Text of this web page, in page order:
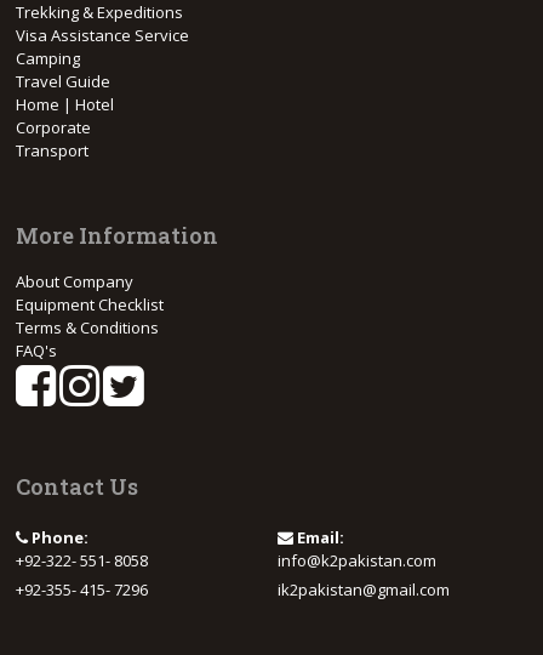
Trekking & Expeditions
Visa Assistance Service
Camping
Travel Guide
Home | Hotel
Corporate
Transport
More Information
About Company
Equipment Checklist
Terms & Conditions
FAQ's
Contact Us
Phone:
+92-322- 551- 8058
+92-355- 415- 7296
Email:
info@k2pakistan.com
ik2pakistan@gmail.com